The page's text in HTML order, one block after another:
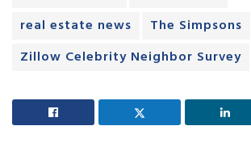
real estate news
The Simpsons
Zillow Celebrity Neighbor Survey